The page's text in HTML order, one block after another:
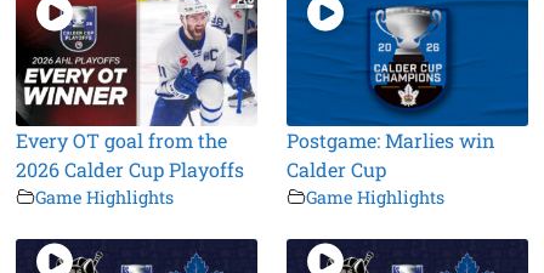
Every OT goal from the
2026 Calder Cup Playoffs
Game Highlights
Postgame: Marlies win
Calder Cup
Game Highlights